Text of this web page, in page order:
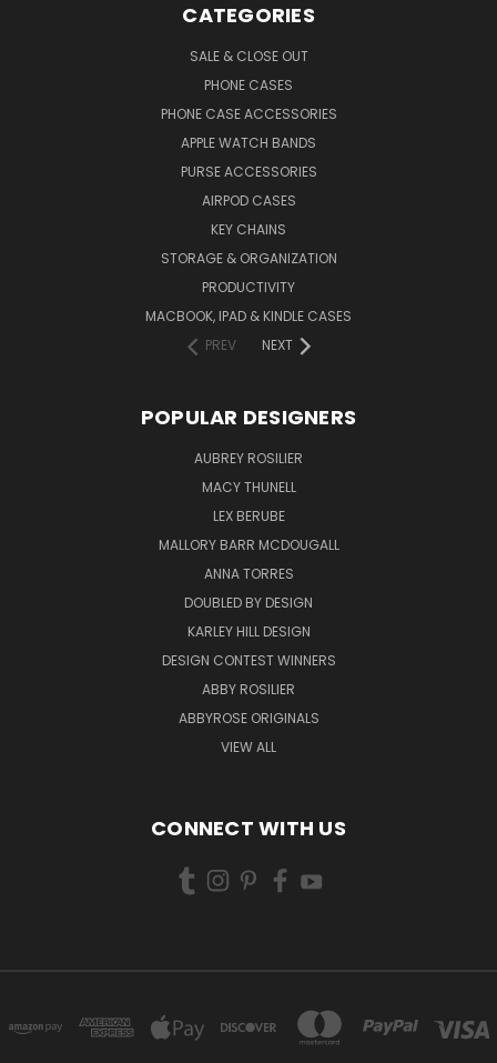
CATEGORIES
SALE & CLOSE OUT
PHONE CASES
PHONE CASE ACCESSORIES
APPLE WATCH BANDS
PURSE ACCESSORIES
AIRPOD CASES
KEY CHAINS
STORAGE & ORGANIZATION
PRODUCTIVITY
MACBOOK, IPAD & KINDLE CASES
PREV
NEXT
POPULAR DESIGNERS
AUBREY ROSILIER
MACY THUNELL
LEX BERUBE
MALLORY BARR MCDOUGALL
ANNA TORRES
DOUBLED BY DESIGN
KARLEY HILL DESIGN
DESIGN CONTEST WINNERS
ABBY ROSILIER
ABBYROSE ORIGINALS
VIEW ALL
CONNECT WITH US